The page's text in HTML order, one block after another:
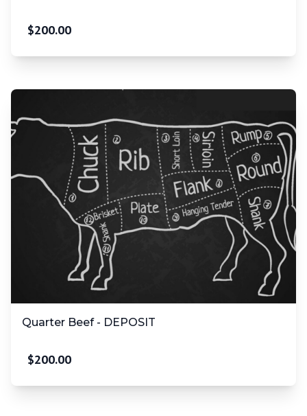
$200.00
Quarter Beef - DEPOSIT
$200.00